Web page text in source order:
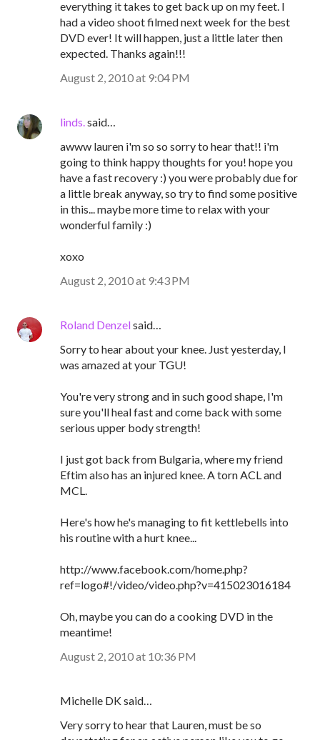
everything it takes to get back up on my feet. I
had a video shoot filmed next week for the best
DVD ever! It will happen, just a little later then
expected. Thanks again!!!
August 2, 2010 at 9:04 PM
linds.said…
awww lauren i'm so so sorry to hear that!! i'm
going to think happy thoughts for you! hope you
have a fast recovery :) you were probably due for
a little break anyway, so try to find some positive
in this... maybe more time to relax with your
wonderful family :)
xoxo
August 2, 2010 at 9:43 PM
Roland Denzelsaid…
Sorry to hear about your knee. Just yesterday, I
was amazed at your TGU!
You're very strong and in such good shape, I'm
sure you'll heal fast and come back with some
serious upper body strength!
I just got back from Bulgaria, where my friend
Eftim also has an injured knee. A torn ACL and
MCL.
Here's how he's managing to fit kettlebells into
his routine with a hurt knee...
http://www.facebook.com/home.php?
ref=logo#!/video/video.php?v=415023016184
Oh, maybe you can do a cooking DVD in the
meantime!
August 2, 2010 at 10:36 PM
Michelle DK said…
Very sorry to hear that Lauren, must be so